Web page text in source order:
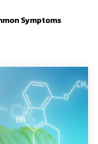
Symptoms